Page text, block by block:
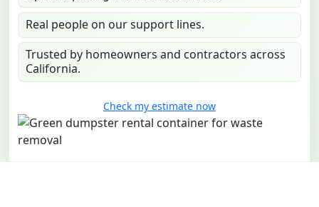
Real people on our support lines.
Trusted by homeowners and contractors across
California.
Check my estimate now